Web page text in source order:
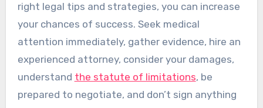
right legal tips and strategies, you can increase
your chances of success. Seek medical
attention immediately, gather evidence, hire an
experienced attorney, consider your damages,
understand the statute of limitations, be
prepared to negotiate, and don’t sign anything